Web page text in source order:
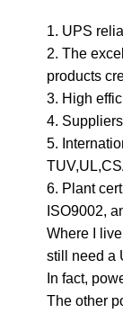
1. UPS
2. The
products
3. High
4.
5.
6. Plant
ISO9002,
Where I
still need a
In fact,
The other